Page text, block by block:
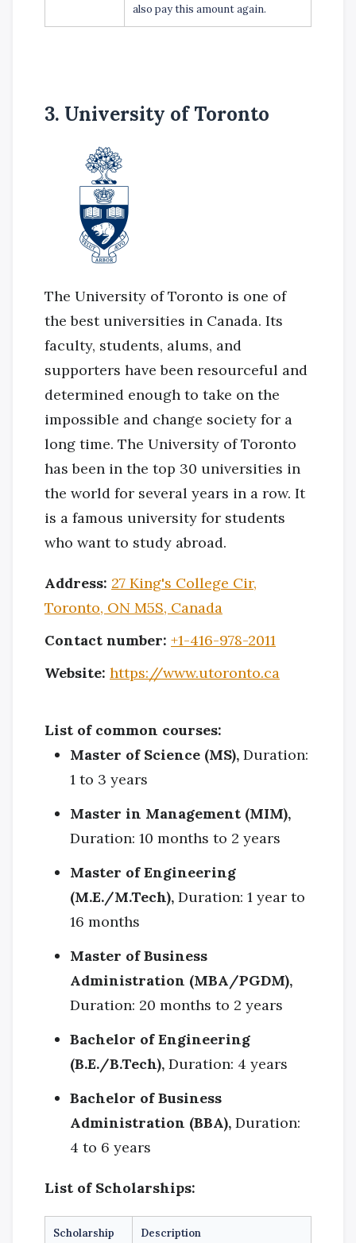
also pay this amount again.
3. University of Toronto
The University of Toronto is one of
the best universities in Canada. Its
faculty, students, alums, and
supporters have been resourceful and
determined enough to take on the
impossible and change society for a
long time. The University of Toronto
has been in the top 30 universities in
the world for several years in a row. It
is a famous university for students
who want to study abroad.
Address: 27 King's College Cir,
Toronto, ON M5S, Canada
Contact number: +1-416-978-2011
Website: https://www.utoronto.ca
List of common courses:
Master of Science (MS), Duration:
1 to 3 years
Master in Management (MIM),
Duration: 10 months to 2 years
Master of Engineering
(M.E./M.Tech), Duration: 1 year to
16 months
Master of Business
Administration (MBA/PGDM),
Duration: 20 months to 2 years
Bachelor of Engineering
(B.E./B.Tech), Duration: 4 years
Bachelor of Business
Administration (BBA), Duration:
4 to 6 years
List of Scholarships:
Scholarship Description